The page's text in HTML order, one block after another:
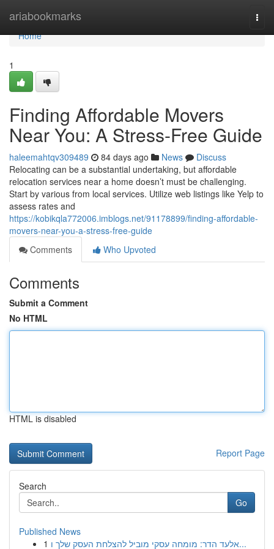
ariabookmarks
Home
Home
1
Finding Affordable Movers
Near You: A Stress-Free Guide
haleemahtqv309489 84 days ago News
Discuss
Relocating can be a substantial undertaking, but affordable
relocation services near a home doesn’t must be challenging.
Start by various from local services. Utilize web listings like Yelp to
assess rates and
https://kobikqla772006.imblogs.net/91178899/finding-affordable-
movers-near-you-a-stress-free-guide
Comments
Who Upvoted
Comments
Submit a Comment
No HTML
HTML is disabled
Report Page
Search
Go
Published News
1
אלעד הדר: מומחה עסקי מוביל להצלחת העסק שלך ו...